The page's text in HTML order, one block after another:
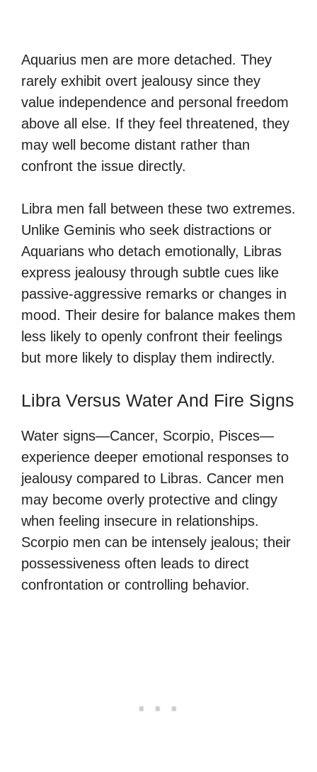
Aquarius men are more detached. They
rarely exhibit overt jealousy since they
value independence and personal freedom
above all else. If they feel threatened, they
may well become distant rather than
confront the issue directly.
Libra men fall between these two extremes.
Unlike Geminis who seek distractions or
Aquarians who detach emotionally, Libras
express jealousy through subtle cues like
passive-aggressive remarks or changes in
mood. Their desire for balance makes them
less likely to openly confront their feelings
but more likely to display them indirectly.
Libra Versus Water And Fire Signs
Water signs—Cancer, Scorpio, Pisces—
experience deeper emotional responses to
jealousy compared to Libras. Cancer men
may become overly protective and clingy
when feeling insecure in relationships.
Scorpio men can be intensely jealous; their
possessiveness often leads to direct
confrontation or controlling behavior.